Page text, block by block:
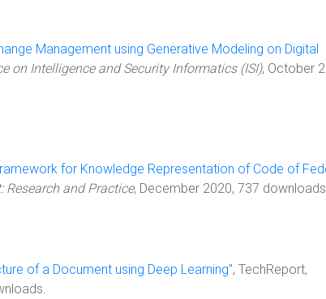
Management using Generative Modeling on Digital
on Intelligence and Security Informatics (ISI), October
for Knowledge Representation of Code of
Research and Practice, December 2020, 737
of a Document using Deep Learning", TechReport,